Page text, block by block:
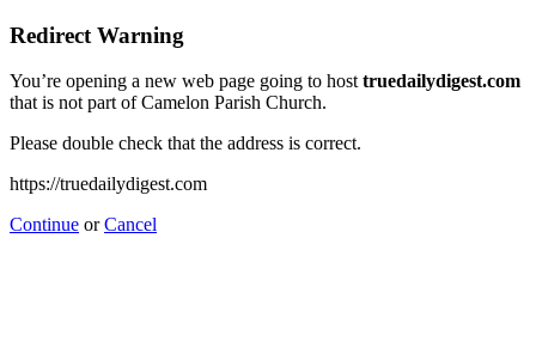
Redirect Warning
You’re opening a new web page going to hosttruedailydigest.com
that is not part of Camelon Parish Church.
Please double check that the address is correct.
https://truedailydigest.com
Continue orCancel